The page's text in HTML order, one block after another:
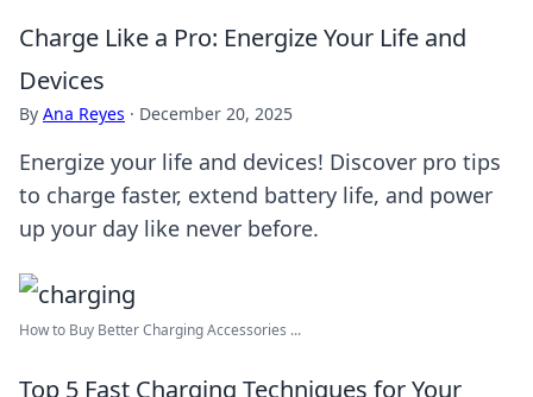
Charge Like a Pro: Energize Your Life and
Devices
By Ana Reyes · December 20, 2025
Energize your life and devices! Discover pro tips
to charge faster, extend battery life, and power
up your day like never before.
How to Buy Better Charging Accessories ...
Top 5 Fast Charging Techniques for Your